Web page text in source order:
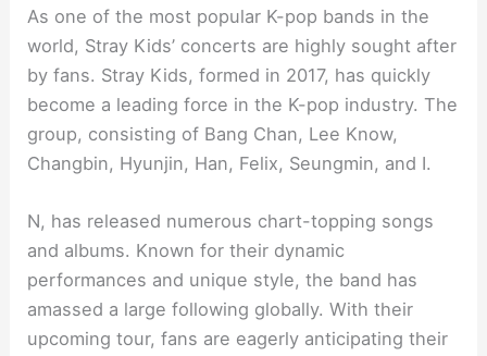
As one of the most popular K-pop bands in the
world, Stray Kids’ concerts are highly sought after
by fans. Stray Kids, formed in 2017, has quickly
become a leading force in the K-pop industry. The
group, consisting of Bang Chan, Lee Know,
Changbin, Hyunjin, Han, Felix, Seungmin, and I.
N, has released numerous chart-topping songs
and albums. Known for their dynamic
performances and unique style, the band has
amassed a large following globally. With their
upcoming tour, fans are eagerly anticipating their